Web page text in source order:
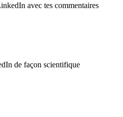
avec tes commentaires
de façon scientifique